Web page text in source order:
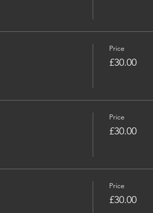
Price
£30.00
Price
£30.00
Price
£30.00